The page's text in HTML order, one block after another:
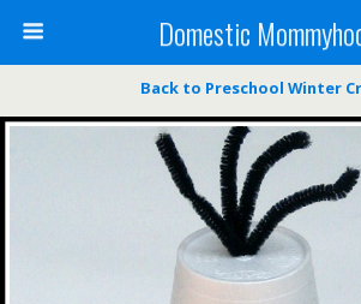
Domestic
Back to Preschool Winter